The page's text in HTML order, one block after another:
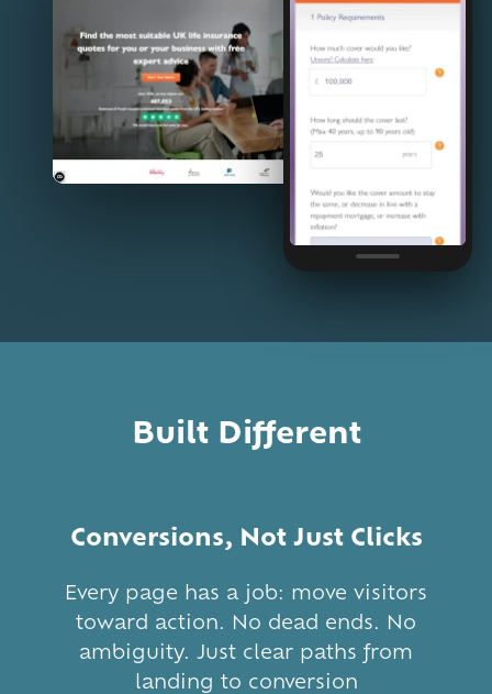
Built Different
Conversions, Not Just Clicks
Every page has a job: move visitors
toward action. No dead ends. No
ambiguity. Just clear paths from
landing to conversion